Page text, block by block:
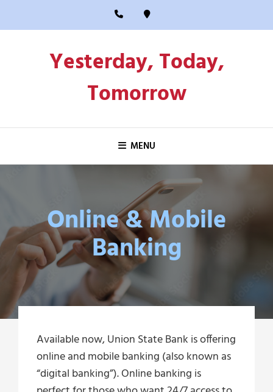
Yesterday, Today,
Tomorrow
MENU
Online & Mobile
Banking
Available now, Union State Bank is offering
online and mobile banking (also known as
“digital banking”). Online banking is